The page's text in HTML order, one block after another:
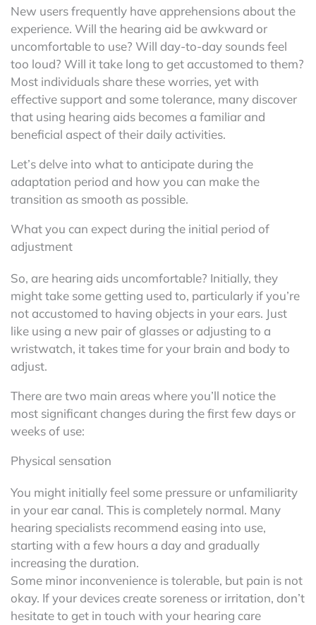
New users frequently have apprehensions about the
experience. Will the hearing aid be awkward or
uncomfortable to use? Will day-to-day sounds feel
too loud? Will it take long to get accustomed to them?
Most individuals share these worries, yet with
effective support and some tolerance, many discover
that using hearing aids becomes a familiar and
beneficial aspect of their daily activities.
Let’s delve into what to anticipate during the
adaptation period and how you can make the
transition as smooth as possible.
What you can expect during the initial period of
adjustment
So, are hearing aids uncomfortable? Initially, they
might take some getting used to, particularly if you’re
not accustomed to having objects in your ears. Just
like using a new pair of glasses or adjusting to a
wristwatch, it takes time for your brain and body to
adjust.
There are two main areas where you’ll notice the
most significant changes during the first few days or
weeks of use:
Physical sensation
You might initially feel some pressure or unfamiliarity
in your ear canal. This is completely normal. Many
hearing specialists recommend easing into use,
starting with a few hours a day and gradually
increasing the duration.
Some minor inconvenience is tolerable, but pain is not
okay. If your devices create soreness or irritation, don’t
hesitate to get in touch with your hearing care